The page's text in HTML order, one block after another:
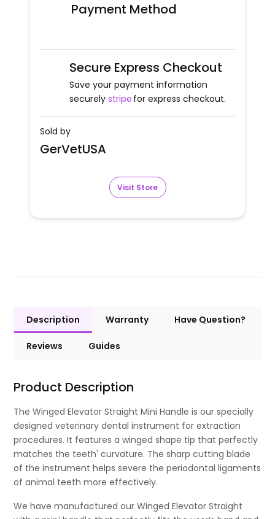
Payment Method
Secure Express Checkout
Save your payment information
securely stripe for express checkout.
Sold by
GerVetUSA
Visit Store
Description Warranty Have Question?
Reviews Guides
Product Description
The Winged Elevator Straight Mini Handle is our specially
designed veterinary dental instrument for extraction
procedures. It features a winged shape tip that perfectly
matches the teeth' curvature. The sharp cutting blade
of the instrument helps severe the periodontal ligaments
of animal teeth more effectively.
We have manufactured our Winged Elevator Straight